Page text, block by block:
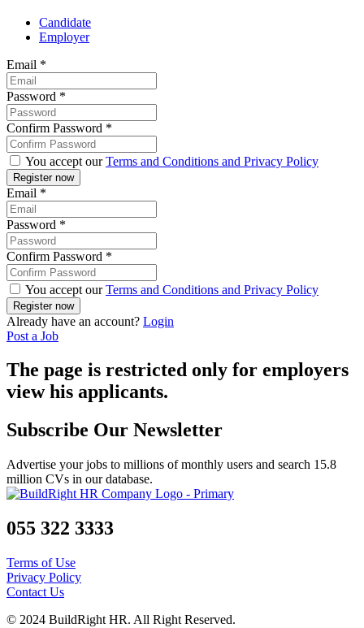
Candidate
Employer
Email *
Password *
Confirm Password *
You accept ourTerms and Conditions and Privacy Policy
Email *
Password *
Confirm Password *
You accept ourTerms and Conditions and Privacy Policy
Already have an account? Login
Post a Job
The page is restricted only for employers
view his applicants.
Subscribe Our Newsletter
Advertise your jobs to millions of monthly users and search 15.8
million CVs in our database.
055 322 3333
Terms of Use
Privacy Policy
Contact Us
© 2024 BuildRight HR. All Right Reserved.